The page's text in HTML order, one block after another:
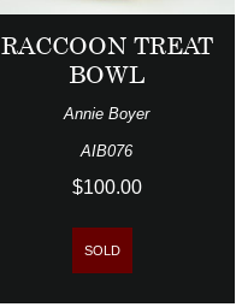
RACCOON TREAT
BOWL
Annie Boyer
AIB076
$100.00
SOLD